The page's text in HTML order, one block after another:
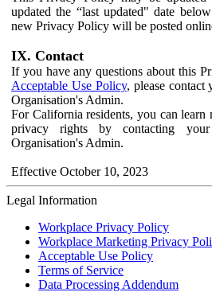
updated the “last updated" date
new Privacy Policy will be posted
IX. Contact
If you have any questions about this
Acceptable Use Policy, please contact
Organisation's Admin.
For California residents, you can learn
privacy rights by contacting
Organisation's Admin.
Effective October 10, 2023
Legal Information
Workplace Privacy Policy
Workplace Marketing Privacy
Acceptable Use Policy
Terms of Service
Data Processing Addendum